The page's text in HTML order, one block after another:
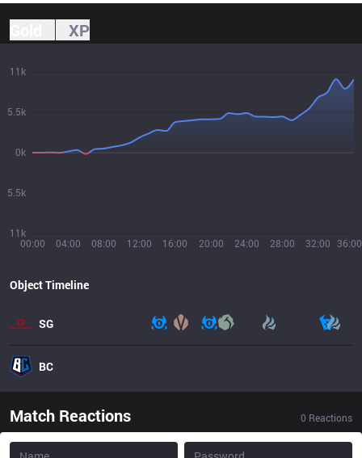
XP
00:00 04:00 08:00 12:00 16:00 20:00 24:00 28:00 32:00 36:00
11k
5.5k
0k
5.5k
11k
Object Timeline
SG
BC
Match Reactions 0 Reactions